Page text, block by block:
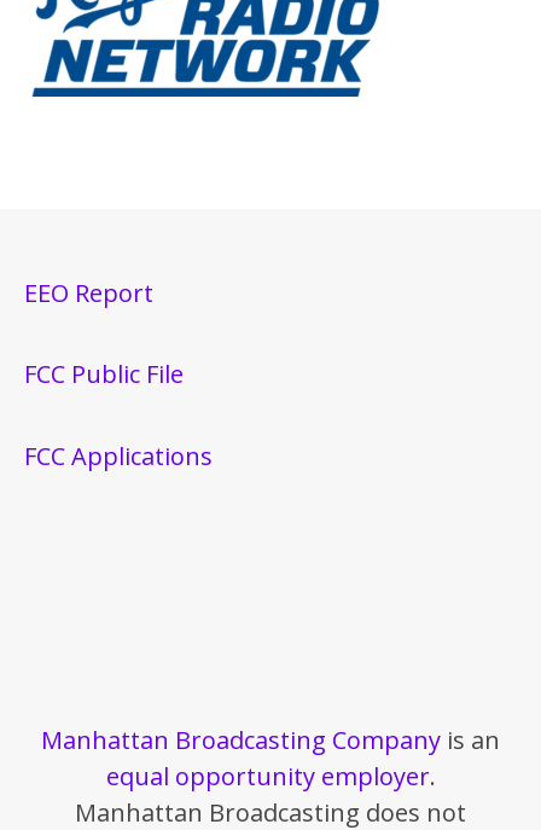
EEO Report
FCC Public File
FCC Applications
Manhattan Broadcasting Company is an
equal opportunity employer.
Manhattan Broadcasting does not